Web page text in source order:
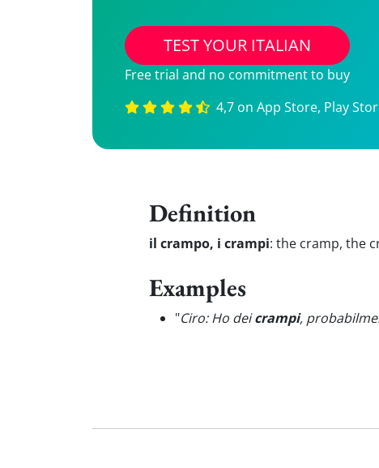
TEST YOUR ITALIAN
Free trial and no commitment to buy
4,7 on App Store, Play
Definition
il crampo, i crampi: the cramp, the
Examples
"Ciro: Ho deicrampi,